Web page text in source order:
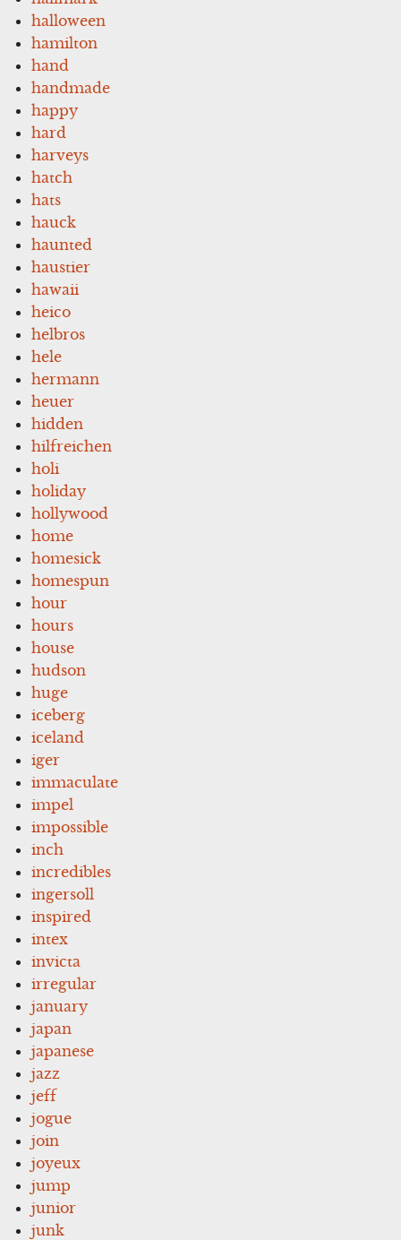
halloween
hamilton
hand
handmade
happy
hard
harveys
hatch
hats
hauck
haunted
haustier
hawaii
heico
helbros
hele
hermann
heuer
hidden
hilfreichen
holi
holiday
hollywood
home
homesick
homespun
hour
hours
house
hudson
huge
iceberg
iceland
iger
immaculate
impel
impossible
inch
incredibles
ingersoll
inspired
intex
invicta
irregular
january
japan
japanese
jazz
jeff
jogue
join
joyeux
jump
junior
junk